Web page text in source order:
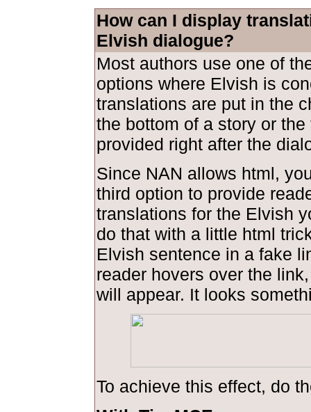
How can I display
Elvish dialogue?
Most authors use one of
options where Elvish is
translations are put in the
the bottom of a story or
provided right after the
Since NAN allows html,
third option to provide
translations for the Elvish
do that with a little html
Elvish sentence in a fake
reader hovers over the
will appear. It looks
To achieve this effect, do